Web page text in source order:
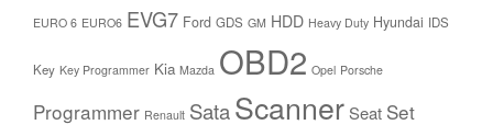
EURO 6 EURO6 EVG7 Ford GDS GM HDD Heavy Duty Hyundai IDS
Key Key Programmer Kia Mazda OBD2 Opel Porsche
Programmer Renault SataScannerSeat Set